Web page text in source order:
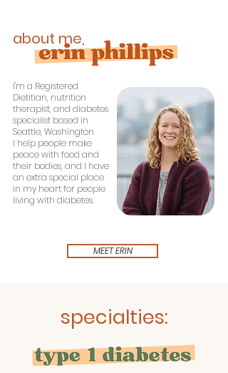
about me,
I'm a Registered
Dietitian, nutrition
therapist, and diabetes
specialist based in
Seattle, Washington
I help people make
peace with food and
their bodies, and I have
an extra special place
in my heart for people
living with diabetes.
MEET ERIN
specialties: